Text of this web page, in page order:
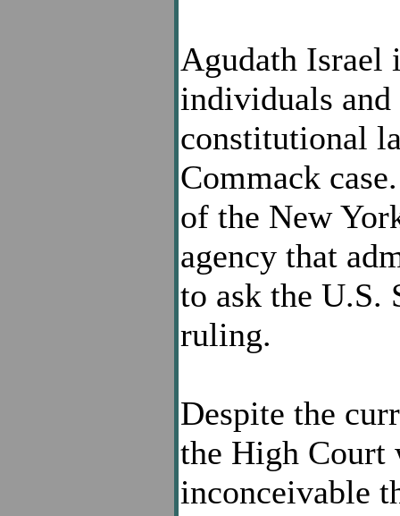
Agudath Israel
individuals and
constitutional
Commack
of the New
agency that
to ask the U.S.
ruling.
Despite the
the High Court
inconceivable